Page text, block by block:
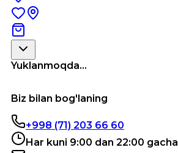
Yuklanmoqda...
Biz bilan bog'laning
+998 (71) 203 66 60
Har kuni 9:00 dan 22:00 gacha